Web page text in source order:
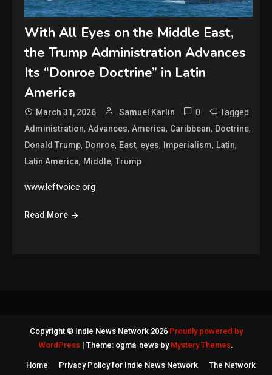
With All Eyes on the Middle East,
the Trump Administration Advances
Its “Donroe Doctrine” in Latin
America
March 31, 2026 Samuel Karlin 0 Tagged
Administration,Advances,America, Caribbean, Doctrine,
Donald Trump, Donroe, East, eyes, Imperialism, Latin,
Latin America, Middle,Trump
www.leftvoice.org
Read More
Copyright © Indie News Network 2026 Proudly powered by
WordPress | Theme: ogma-news by Mystery Themes.
Home Privacy Policy for Indie News Network
The Network